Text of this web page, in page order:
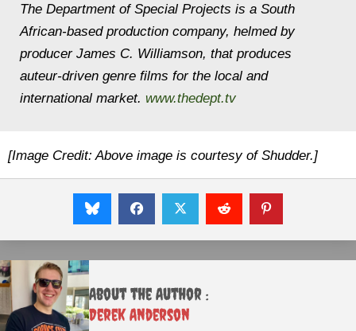
The Department of Special Projects is a South
African-based production company, helmed by
producer James C. Williamson, that produces
auteur-driven genre films for the local and
international market. www.thedept.tv
[Image Credit: Above image is courtesy of Shudder.]
About the Author :
Derek Anderson